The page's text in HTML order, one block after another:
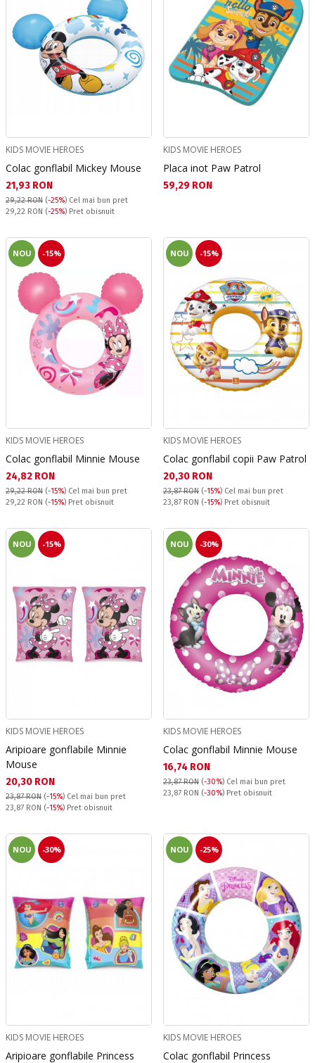
KIDS MOVIE HEROES
Colac gonflabil Mickey Mouse
Текуща цена:
21,93 RON
29,22 RON (-25%) Cel mai bun pret
Pret obisnuit:
29,22 RON (-25%) Pret obisnuit
KIDS MOVIE HEROES
Placa inot Paw Patrol
Текуща цена:
59,29 RON
NOU -15%
KIDS MOVIE HEROES
Colac gonflabil Minnie Mouse
Текуща цена:
24,82 RON
29,22 RON (-15%) Cel mai bun pret
Pret obisnuit:
29,22 RON (-15%) Pret obisnuit
NOU -15%
KIDS MOVIE HEROES
Colac gonflabil copii Paw Patrol
Текуща цена:
20,30 RON
23,87 RON (-15%) Cel mai bun pret
Pret obisnuit:
23,87 RON (-15%) Pret obisnuit
NOU -15%
KIDS MOVIE HEROES
Aripioare gonflabile Minnie
Mouse
Текуща цена:
20,30 RON
23,87 RON (-15%) Cel mai bun pret
Pret obisnuit:
23,87 RON (-15%) Pret obisnuit
NOU -30%
KIDS MOVIE HEROES
Colac gonflabil Minnie Mouse
Текуща цена:
16,74 RON
23,87 RON (-30%) Cel mai bun pret
Pret obisnuit:
23,87 RON (-30%) Pret obisnuit
NOU -30%
KIDS MOVIE HEROES
Aripioare gonflabile Princess
NOU -25%
KIDS MOVIE HEROES
Colac gonflabil Princess